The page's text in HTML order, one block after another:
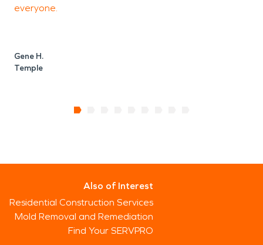
everyone.
Gene H.
Temple
Also of Interest
Residential Construction Services
Mold Removal and Remediation
Find Your SERVPRO